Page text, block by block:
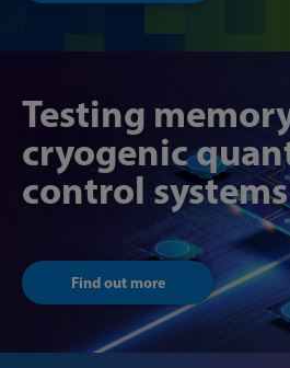
Testing
cryogenic
control systems
Find out more